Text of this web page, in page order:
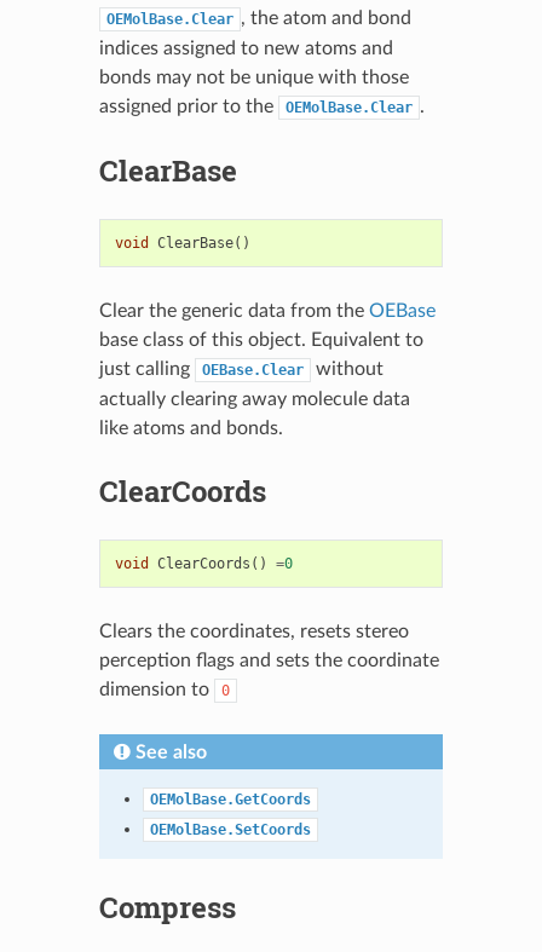
OEMolBase.Clear , the atom and bond
indices assigned to new atoms and
bonds may not be unique with those
assigned prior to the
OEMolBase.Clear .
ClearBase
void ClearBase()
Clear the generic data from the OEBase
base class of this object. Equivalent to
just calling
OEBase.Clear
without
actually clearing away molecule data
like atoms and bonds.
ClearCoords
void ClearCoords () =0
Clears the coordinates, resets stereo
perception flags and sets the coordinate
dimension to
0
See also
OEMolBase.GetCoords
OEMolBase.SetCoords
Compress